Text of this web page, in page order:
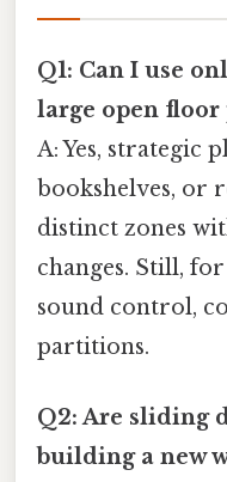
Q1: Can I use
large open floor
A: Yes, strategic
bookshelves, or
distinct zones
changes. Still,
sound control,
partitions.
Q2: Are sliding
building a new